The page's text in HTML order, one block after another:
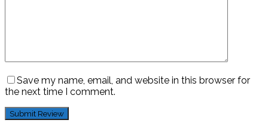
Save my name, email, and website in this browser for
the next time I comment.